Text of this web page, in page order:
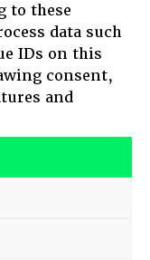
to these
data such
IDs on this
consent,
and